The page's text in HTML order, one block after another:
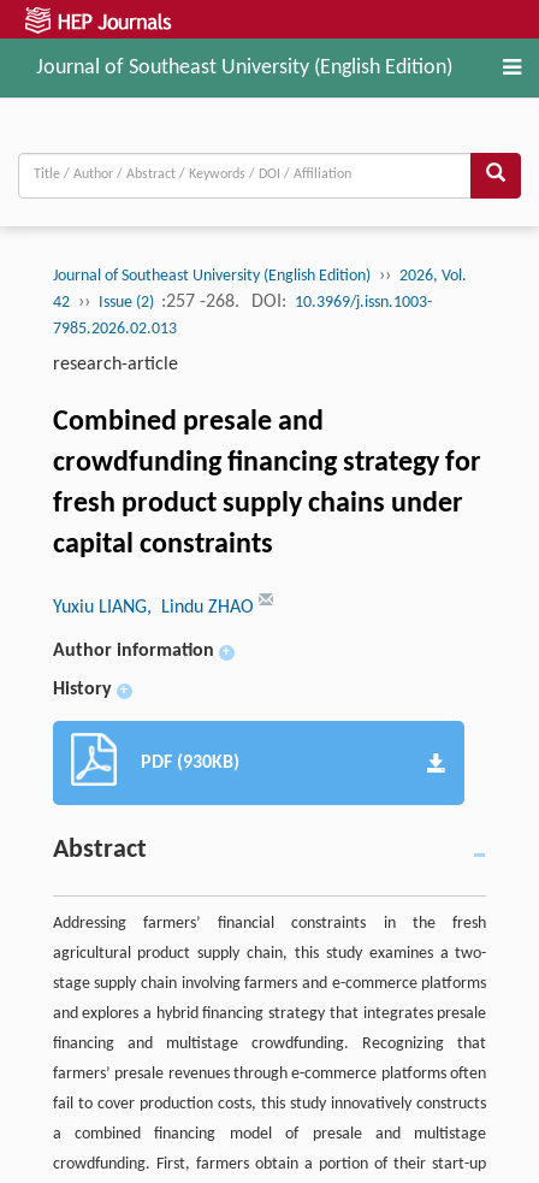
Journal of Southeast University (English Edition)
Journal of Southeast University (English Edition) ›› 2026, Vol.
42 ›› Issue (2) :257 -268. DOI: 10.3969/j.issn.1003-
7985.2026.02.013
research-article
Combined presale and
crowdfunding financing strategy for
fresh product supply chains under
capital constraints
Yuxiu LIANG, Lindu ZHAO
Author information +
History +
PDF (930KB)
Abstract
Addressing farmers’ financial constraints in the fresh
agricultural product supply chain, this study examines a two-
stage supply chain involving farmers and e-commerce platforms
and explores a hybrid financing strategy that integrates presale
financing and multistage crowdfunding. Recognizing that
farmers’ presale revenues through e-commerce platforms often
fail to cover production costs, this study innovatively constructs
a combined financing model of presale and multistage
crowdfunding. First, farmers obtain a portion of their start-up